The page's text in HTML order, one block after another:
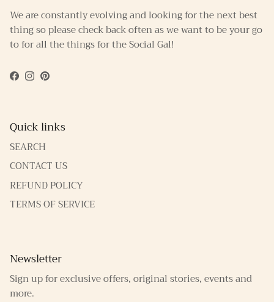
We are constantly evolving and looking for the next best
thing so please check back often as we want to be your go
to for all the things for the Social Gal!
Facebook
Instagram
Pinterest
Quick links
SEARCH
CONTACT US
REFUND POLICY
TERMS OF SERVICE
Newsletter
Sign up for exclusive offers, original stories, events and
more.